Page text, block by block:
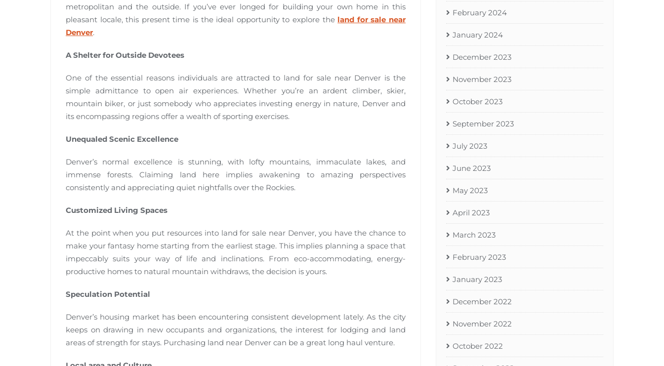
metropolitan and the outside. If you’ve ever longed for building your own home in this
pleasant locale, this present time is the ideal opportunity to explore the land for sale near
Denver.
A Shelter for Outside Devotees
One of the essential reasons individuals are attracted to land for sale near Denver is the
simple admittance to open air experiences. Whether you’re an ardent climber, skier,
mountain biker, or just somebody who appreciates investing energy in nature, Denver and
its encompassing regions offer a wealth of sporting exercises.
Unequaled Scenic Excellence
Denver’s normal excellence is stunning, with lofty mountains, immaculate lakes, and
immense forests. Claiming land here implies awakening to amazing perspectives
consistently and appreciating quiet nightfalls over the Rockies.
Customized Living Spaces
At the point when you put resources into land for sale near Denver, you have the chance to
make your fantasy home starting from the earliest stage. This implies planning a space that
impeccably suits your way of life and inclinations. From eco-accommodating, energy-
productive homes to natural mountain withdraws, the decision is yours.
Speculation Potential
Denver’s housing market has been encountering consistent development lately. As the city
keeps on drawing in new occupants and organizations, the interest for lodging and land
areas of strength for stays. Purchasing land near Denver can be a great long haul venture.
February 2024
January 2024
December 2023
November 2023
October 2023
September 2023
July 2023
June 2023
May 2023
April 2023
March 2023
February 2023
January 2023
December 2022
November 2022
October 2022